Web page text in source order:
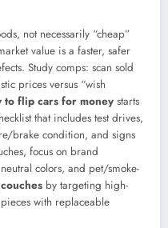
not necessarily “cheap”
value is a faster, safer
Study comps: scan sold
prices versus “wish
to flip cars for money starts
that includes test drives,
brake condition, and signs
focus on brand
colors, and pet/smoke-
by targeting high-
with replaceable